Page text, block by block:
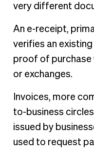
very different
An e-receipt,
verifies an
proof of purchase
or exchanges.
Invoices, more
to-business
issued by
used to request